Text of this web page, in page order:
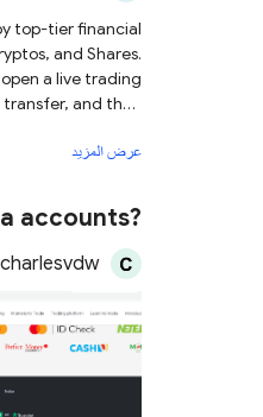
and Shares.
a live trading
and then
is ready to help.
عرض المزيد
accounts?
charlesvdw